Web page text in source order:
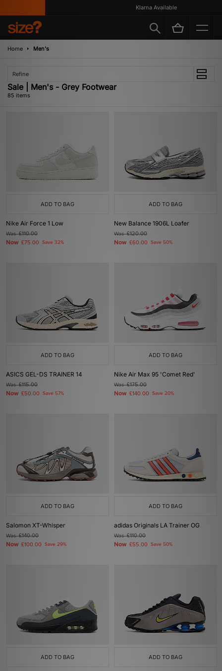
Klarna Available
Home Men's
Refine
Sale | Men's - Grey Footwear
85 items
ADD TO BAG
Nike Air Force 1 Low
Was£110.00
Now £75.00 Save 32%
ADD TO BAG
New Balance 1906L Loafer
Was£120.00
Now £60.00 Save 50%
ADD TO BAG
ASICS GEL-DS TRAINER 14
Was£115.00
Now £50.00 Save 57%
ADD TO BAG
Nike Air Max 95 'Comet Red'
Was£175.00
Now £140.00 Save 20%
ADD TO BAG
Salomon XT-Whisper
Was£140.00
Now £100.00 Save 29%
ADD TO BAG
adidas Originals LA Trainer OG
Was£110.00
Now £55.00 Save 50%
ADD TO BAG ADD TO BAG